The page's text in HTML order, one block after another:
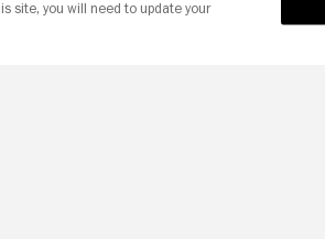
site, you will need to update your